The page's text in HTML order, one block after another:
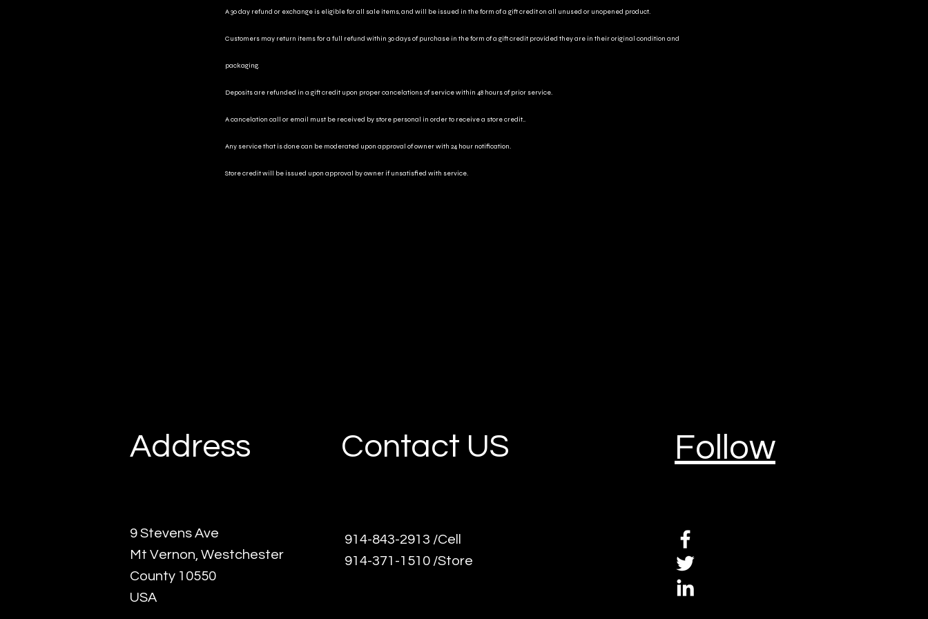
A 30 day refund or exchange is eligible for all sale items, and will be issued in the form of a gift credit on all unused or unopened product.
Customers may return items for a full refund within 30 days of purchase in the form of a gift credit provided they are in their original condition and
packaging.
Deposits are refunded in a gift credit upon proper cancelations of service within 48 hours of prior service.
A cancelation call or email must be received by store personal in order to receive a store credit..
Any service that is done can be moderated upon approval of owner with 24 hour notification.
Store credit will be issued upon approval by owner if unsatisfied with service.
Address Contact US
9 Stevens Ave
Mt Vernon, Westchester
County 10550
USA
914-843-2913 /Cell
914-371-1510 /Store
Follow